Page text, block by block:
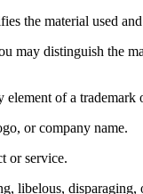
the material used
may distinguish the
of a trademark
or company name.
or service.
libelous,